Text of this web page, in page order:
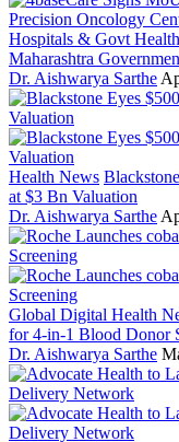
Hospitals & Govt
Maharashtra
Dr. Aishwarya Sarthe
Health News
at $3 Bn Valuation
Dr. Aishwarya Sarthe
Global Digital Health
for 4-in-1 Blood Donor
Dr. Aishwarya Sarthe